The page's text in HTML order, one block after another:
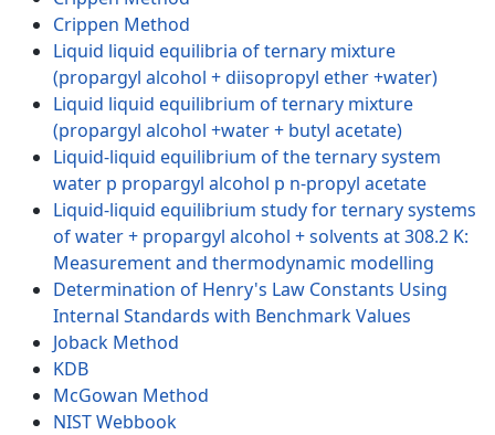
Crippen Method
Liquid liquid equilibria of ternary mixture
(propargyl alcohol + diisopropyl ether +water)
Liquid liquid equilibrium of ternary mixture
(propargyl alcohol +water + butyl acetate)
Liquid-liquid equilibrium of the ternary system
water p propargyl alcohol p n-propyl acetate
Liquid-liquid equilibrium study for ternary systems
of water + propargyl alcohol + solvents at 308.2 K:
Measurement and thermodynamic modelling
Determination of Henry's Law Constants Using
Internal Standards with Benchmark Values
Joback Method
KDB
McGowan Method
NIST Webbook